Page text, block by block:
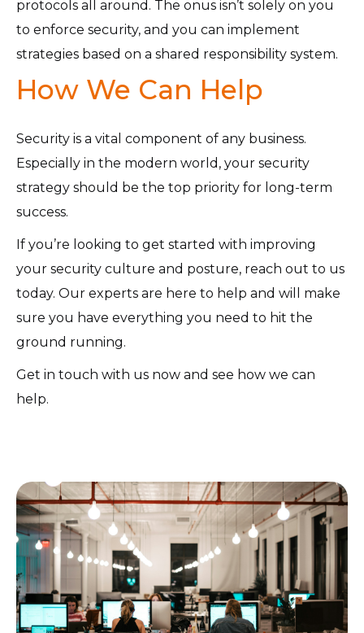
protocols all around. The onus isn’t solely on you
to enforce security, and you can implement
strategies based on a shared responsibility system.
How We Can Help
Security is a vital component of any business.
Especially in the modern world, your security
strategy should be the top priority for long-term
success.
If you’re looking to get started with improving
your security culture and posture, reach out to us
today. Our experts are here to help and will make
sure you have everything you need to hit the
ground running.
Get in touch with us now and see how we can
help.